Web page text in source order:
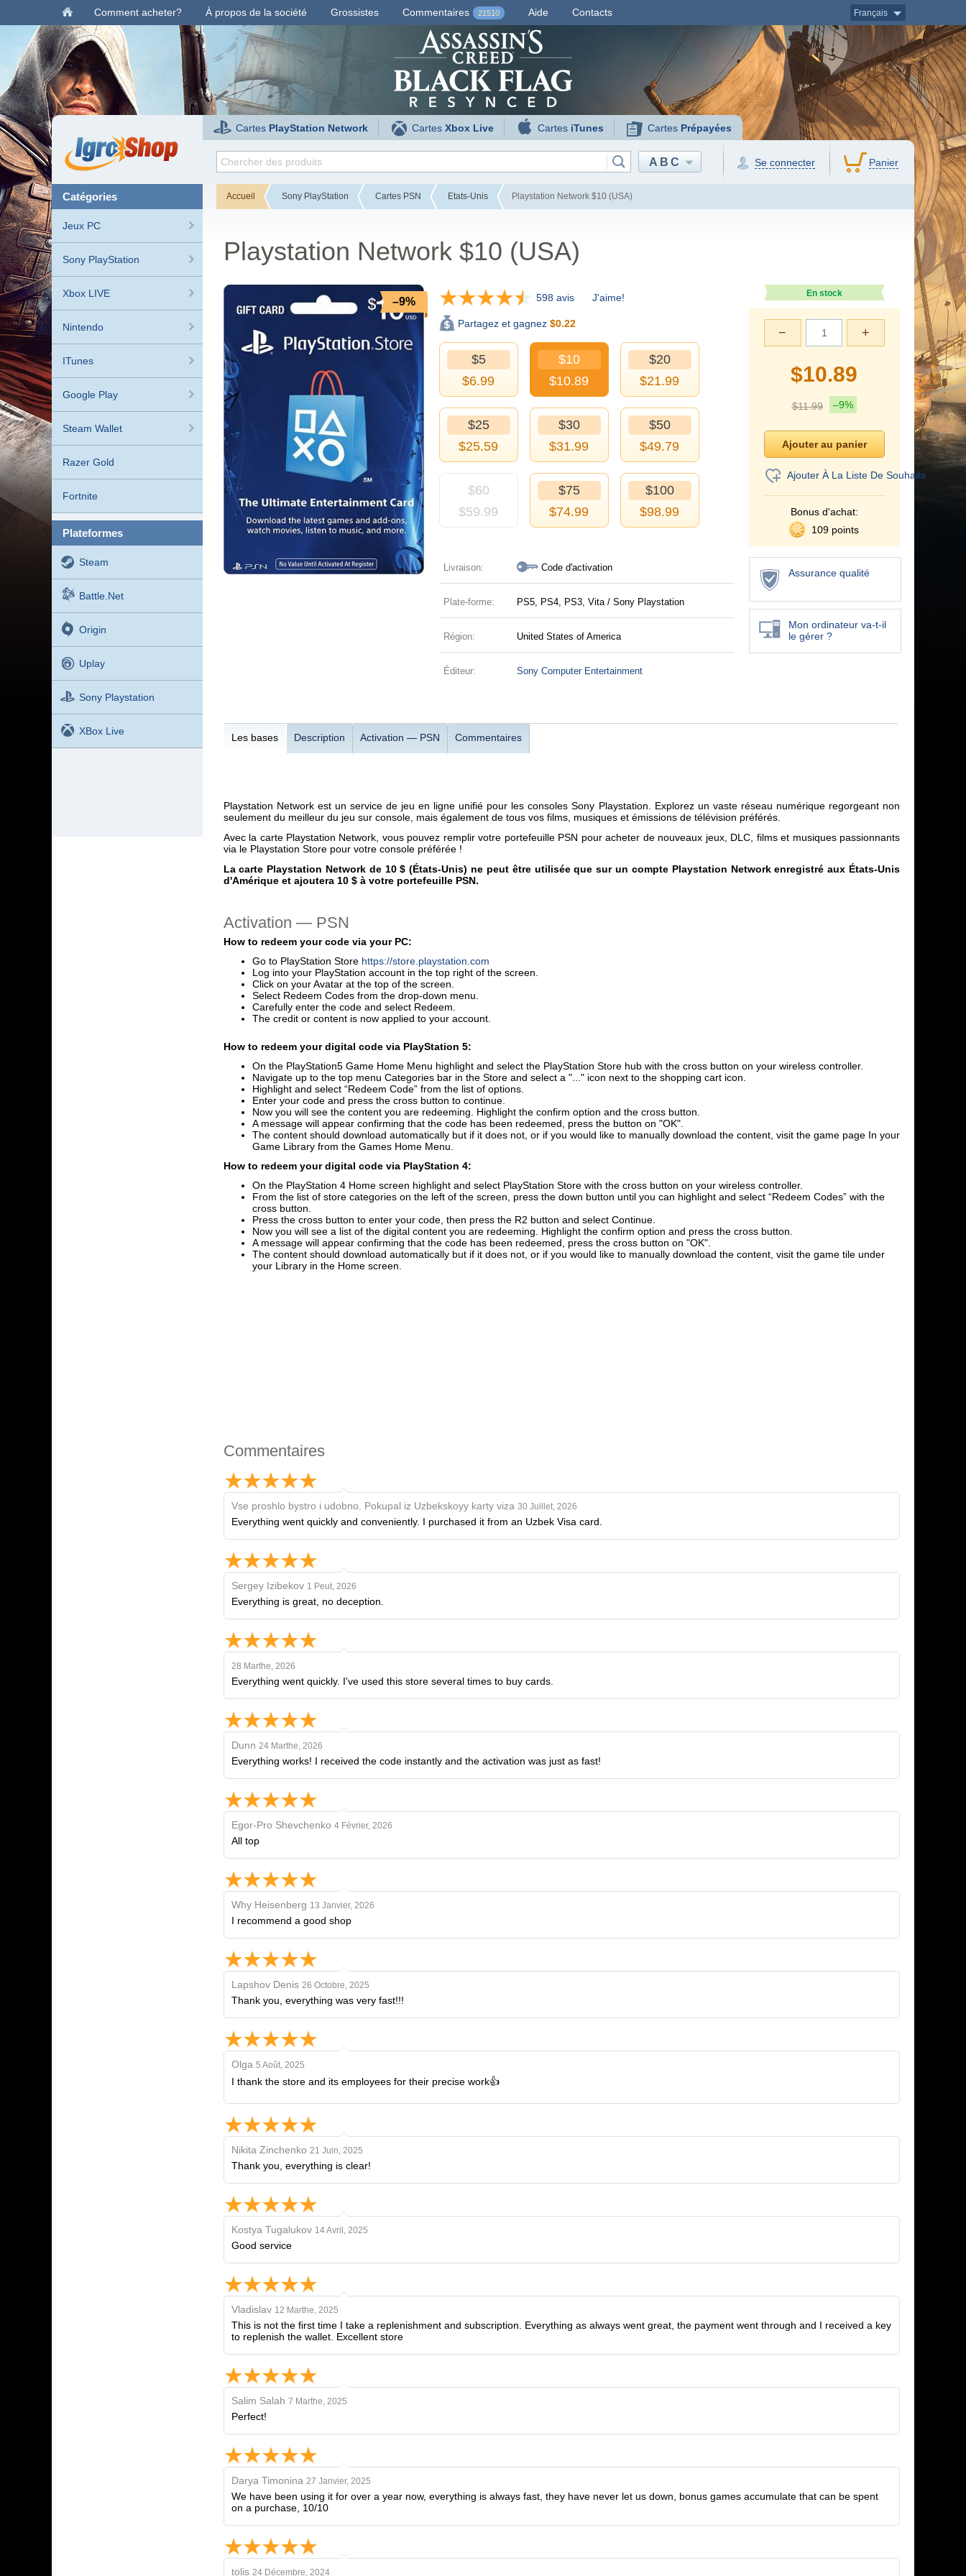
Comment acheter? À propos de la société Grossistes Commentaires 21510 Aide Contacts Français
Cartes PlayStation Network CartesXbox Live Cartes iTunes Cartes Prépayées
ABC Se connecter Panier
catégories
Jeux PC
Sony PlayStation
Xbox LIVE
Nintendo
ITunes
Google Play
Steam Wallet
Razer Gold
Fortnite
plateformes
Steam
Battle.net
Origin
Uplay
Sony Playstation
XBox Live
Accueil Sony PlayStation Cartes PSN Etats-Unis Playstation Network $10 (USA)
Playstation Network $10 (USA)
–9% 598 avis J'aime!
Partagez et gagnez $0.22
$5
$6.99
$10
$10.89
$20
$21.99
$25
$25.59
$30
$31.99
$50
$49.79
$60
$59.99
$75
$74.99
$100
$98.99
Livraison: Code d'activation
Plate-forme: PS5, PS4, PS3, Vita / Sony Playstation
Région: United States of America
Éditeur: Sony Computer Entertainment
En stock
+
−
$10.89
$11.99 –9%
Ajouter À La Liste De Souhaits
Bonus d'achat:
109 points
Assurance qualité
Mon ordinateur va-t-il
le gérer ?
Les bases Description Activation — PSN Commentaires
Playstation Network est un service de jeu en ligne unifié pour les consoles Sony Playstation. Explorez un vaste réseau numérique regorgeant non
seulement du meilleur du jeu sur console, mais également de tous vos films, musiques et émissions de télévision préférés.
Avec la carte Playstation Network, vous pouvez remplir votre portefeuille PSN pour acheter de nouveaux jeux, DLC, films et musiques passionnants
via le Playstation Store pour votre console préférée !
La carte Playstation Network de 10 $ (États-Unis) ne peut être utilisée que sur un compte Playstation Network enregistré aux États-Unis
d'Amérique et ajoutera 10 $ à votre portefeuille PSN.
Activation — PSN
How to redeem your code via your PC:
Go to PlayStation Store https://store.playstation.com
Log into your PlayStation account in the top right of the screen.
Click on your Avatar at the top of the screen.
Select Redeem Codes from the drop-down menu.
Carefully enter the code and select Redeem.
The credit or content is now applied to your account.
How to redeem your digital code via PlayStation 5:
On the PlayStation5 Game Home Menu highlight and select the PlayStation Store hub with the cross button on your wireless controller.
Navigate up to the top menu Categories bar in the Store and select a "..." icon next to the shopping cart icon.
Highlight and select “Redeem Code” from the list of options.
Enter your code and press the cross button to continue.
Now you will see the content you are redeeming. Highlight the confirm option and the cross button.
A message will appear confirming that the code has been redeemed, press the button on "OK".
The content should download automatically but if it does not, or if you would like to manually download the content, visit the game page In your
Game Library from the Games Home Menu.
How to redeem your digital code via PlayStation 4:
On the PlayStation 4 Home screen highlight and select PlayStation Store with the cross button on your wireless controller.
From the list of store categories on the left of the screen, press the down button until you can highlight and select “Redeem Codes” with the
cross button.
Press the cross button to enter your code, then press the R2 button and select Continue.
Now you will see a list of the digital content you are redeeming. Highlight the confirm option and press the cross button.
A message will appear confirming that the code has been redeemed, press the cross button on "OK".
The content should download automatically but if it does not, or if you would like to manually download the content, visit the game tile under
your Library in the Home screen.
Commentaires
Vse proshlo bystro i udobno. Pokupal iz Uzbekskoyy karty viza 30 Juillet, 2026
Everything went quickly and conveniently. I purchased it from an Uzbek Visa card.
Sergey Izibekov 1 Peut, 2026
Everything is great, no deception.
28 Marthe, 2026
Everything went quickly. I've used this store several times to buy cards.
Dunn 24 Marthe, 2026
Everything works! I received the code instantly and the activation was just as fast!
Egor-Pro Shevchenko 4 Février, 2026
All top
Why Heisenberg 13 Janvier, 2026
I recommend a good shop
Lapshov Denis 26 Octobre, 2025
Thank you, everything was very fast!!!
Olga 5 Août, 2025
I thank the store and its employees for their precise work👍
Nikita Zinchenko 21 Juin, 2025
Thank you, everything is clear!
Kostya Tugalukov 14 Avril, 2025
Good service
Vladislav 12 Marthe, 2025
This is not the first time I take a replenishment and subscription. Everything as always went great, the payment went through and I received a key
to replenish the wallet. Excellent store
Salim Salah 7 Marthe, 2025
Perfect!
Darya Timonina 27 Janvier, 2025
We have been using it for over a year now, everything is always fast, they have never let us down, bonus games accumulate that can be spent
on a purchase, 10/10
tolis 24 Décembre, 2024